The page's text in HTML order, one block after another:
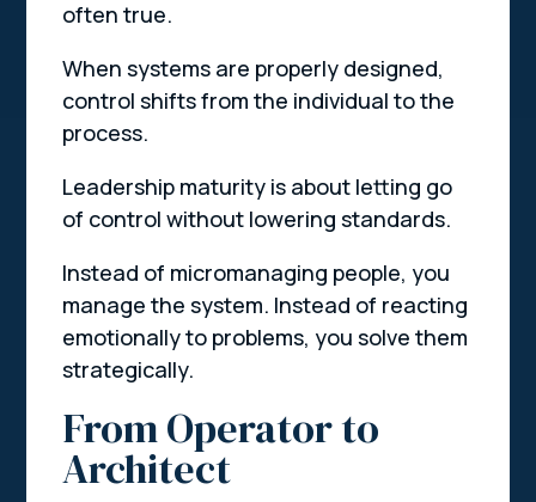
often true.
When systems are properly designed,
control shifts from the individual to the
process.
Leadership maturity is about letting go
of control without lowering standards.
Instead of micromanaging people, you
manage the system. Instead of reacting
emotionally to problems, you solve them
strategically.
From Operator to
Architect